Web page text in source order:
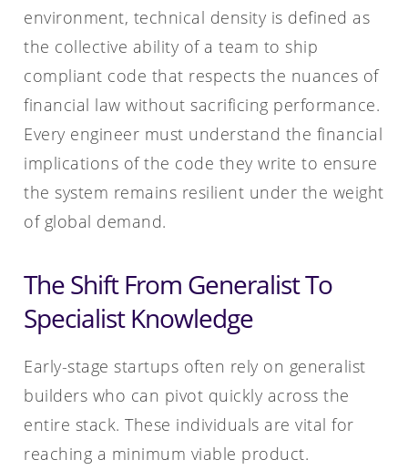
environment, technical density is defined as
the collective ability of a team to ship
compliant code that respects the nuances of
financial law without sacrificing performance.
Every engineer must understand the financial
implications of the code they write to ensure
the system remains resilient under the weight
of global demand.
The Shift From Generalist To
Specialist Knowledge
Early-stage startups often rely on generalist
builders who can pivot quickly across the
entire stack. These individuals are vital for
reaching a minimum viable product.